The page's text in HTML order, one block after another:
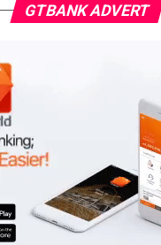
GTBANK ADVERT